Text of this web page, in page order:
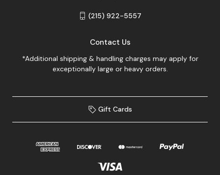
(215) 922-5557
Contact Us
*Additional shipping & handling charges may apply for
exceptionally large or heavy orders.
Gift Cards